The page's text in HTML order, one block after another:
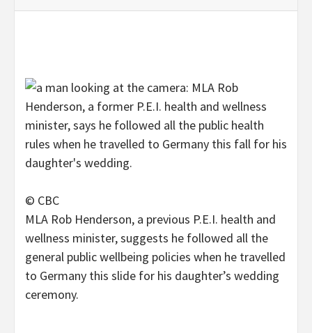
© CBC
MLA Rob Henderson, a previous P.E.I. health and
wellness minister, suggests he followed all the
general public wellbeing policies when he travelled
to Germany this slide for his daughter’s wedding
ceremony.